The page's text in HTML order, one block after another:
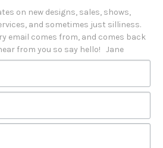
on new designs, sales, shows,
and sometimes just silliness.
email comes from, and comes back
from you so say hello!   Jane